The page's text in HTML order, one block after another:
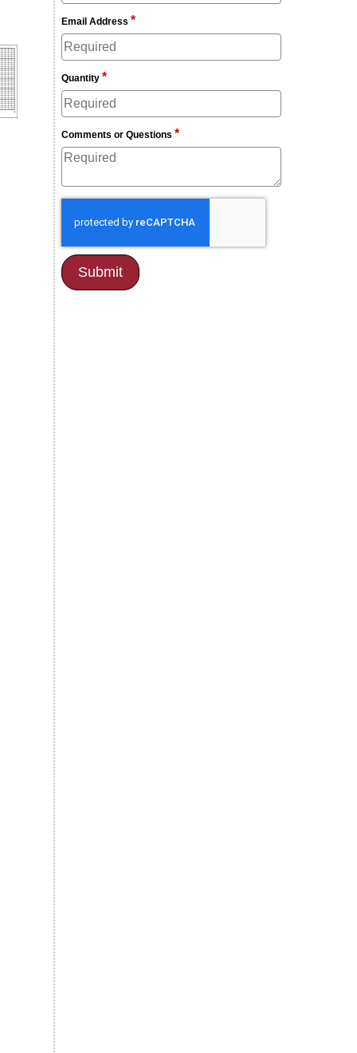
Email Address *
Quantity *
Comments or Questions *